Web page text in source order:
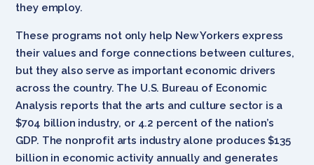
they employ.
These programs not only help New Yorkers express
their values and forge connections between cultures,
but they also serve as important economic drivers
across the country. The U.S. Bureau of Economic
Analysis reports that the arts and culture sector is a
$704 billion industry, or 4.2 percent of the nation’s
GDP. The nonprofit arts industry alone produces $135
billion in economic activity annually and generates